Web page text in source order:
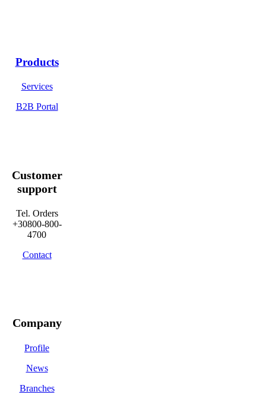
Products
Services
B2B Portal
Customer
support
Tel. Orders
+30800-800-
4700
Contact
Company
Profile
News
Branches